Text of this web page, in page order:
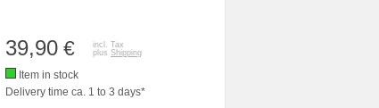
39,90 €
incl. Tax
plus Shipping
Item in stock
Delivery time ca. 1 to 3 days*